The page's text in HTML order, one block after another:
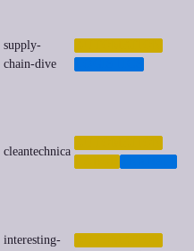
supply-
chain-dive
cleantechnica
interesting-